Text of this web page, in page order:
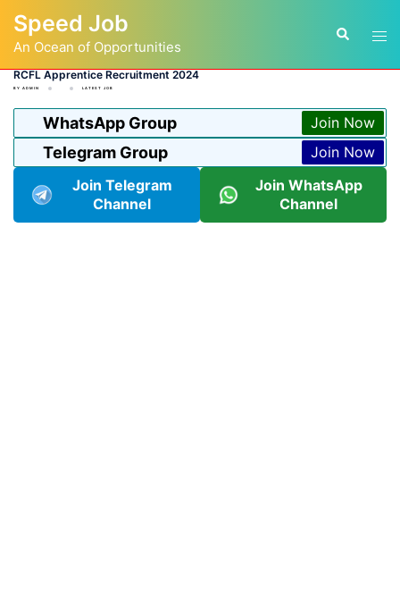
content
Speed Job
An Ocean of Opportunities
Search
RCFL Apprentice Recruitment 2024
BY ADMIN LATEST JOB
WhatsApp Group Join Now
Telegram Group
Join Now
Join Telegram
Channel
Join WhatsApp
Channel